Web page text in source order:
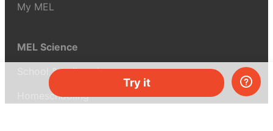
Try it
My MEL
MEL Science
School & bulk orders
Homeschooling